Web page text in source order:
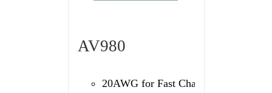
AV980
20AWG for Fast Charging